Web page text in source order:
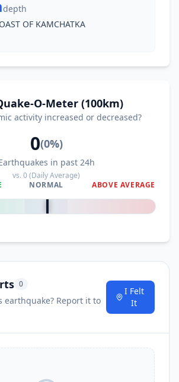
depth
OF KAMCHATKA
O-Meter (100km)
activity increased or decreased?
0(0%)
in past 24h
vs.0(Daily Average)
NORMAL ABOVE AVERAGE
0%
0
earthquake? Report it to
I Felt
It